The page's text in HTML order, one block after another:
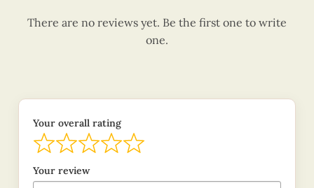
There are no reviews yet. Be the first one to write
one.
Your overall rating
Your review